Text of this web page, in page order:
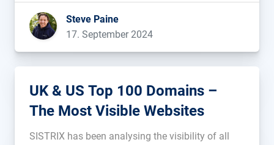
domain comparative approach, or, for the best
view of the competitive environment, use a
targeted basket of […]...
Steve Paine
17. September 2024
UK & US Top 100 Domains –
The Most Visible Websites
SISTRIX has been analysing the visibility of all